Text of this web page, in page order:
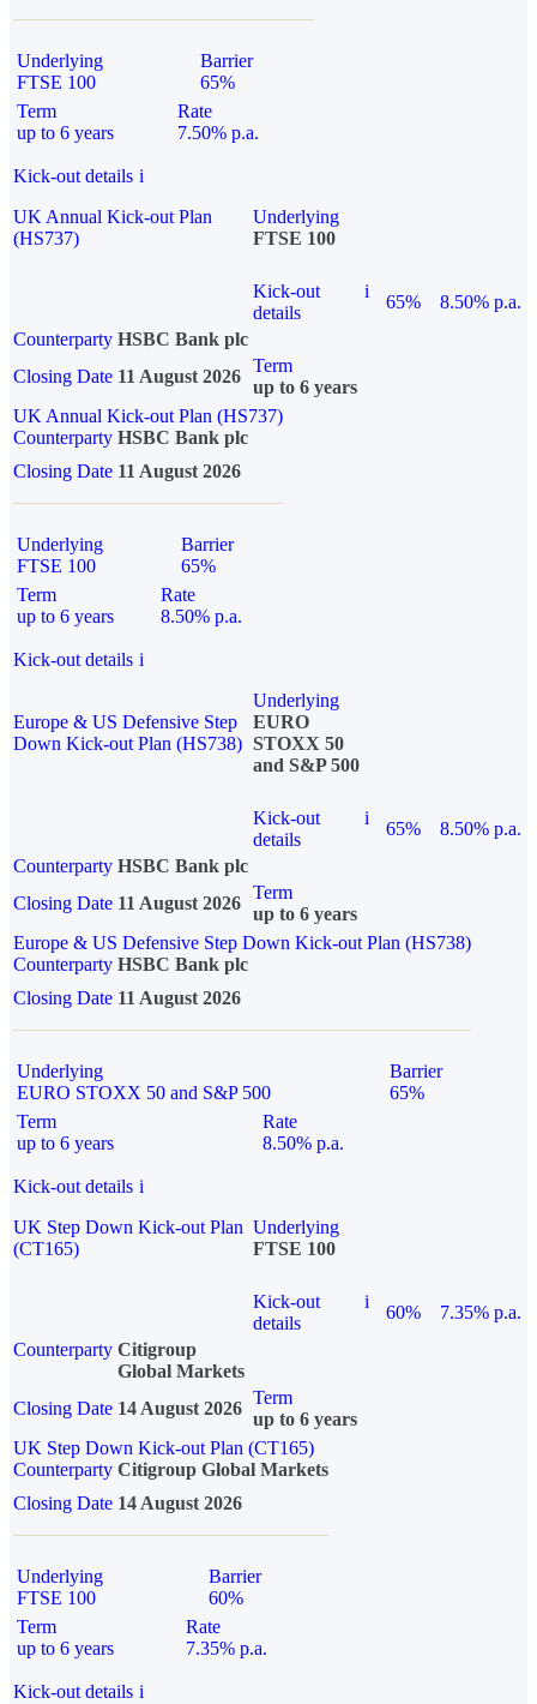
Underlying
FTSE 100
Barrier
65%
Term
up to 6 years
Rate
7.50% p.a.
Kick-out details i
UK Annual Kick-out Plan
(HS737)
Underlying
FTSE 100
Kick-out
details
i
65%
8.50% p.a.
Counterparty HSBC Bank plc
Closing Date 11 August 2026
Term
up to 6 years
UK Annual Kick-out Plan (HS737)
Counterparty HSBC Bank plc
Closing Date 11 August 2026
Underlying
FTSE 100
Barrier
65%
Term
up to 6 years
Rate
8.50% p.a.
Kick-out details i
Europe & US Defensive Step
Down Kick-out Plan (HS738)
Underlying
EURO
STOXX 50
and S&P 500
Kick-out
details
i
65%
8.50% p.a.
Counterparty HSBC Bank plc
Closing Date 11 August 2026
Term
up to 6 years
Europe & US Defensive Step Down Kick-out Plan (HS738)
Counterparty HSBC Bank plc
Closing Date 11 August 2026
Underlying
EURO STOXX 50 and S&P 500
Barrier
65%
Term
up to 6 years
Rate
8.50% p.a.
Kick-out details i
UK Step Down Kick-out Plan
(CT165)
Underlying
FTSE 100
Kick-out
details
i
60%
7.35% p.a.
Counterparty Citigroup
Global Markets
Closing Date 14 August 2026
Term
up to 6 years
UK Step Down Kick-out Plan (CT165)
Counterparty Citigroup Global Markets
Closing Date 14 August 2026
Underlying
FTSE 100
Barrier
60%
Term
up to 6 years
Rate
7.35% p.a.
Kick-out details i